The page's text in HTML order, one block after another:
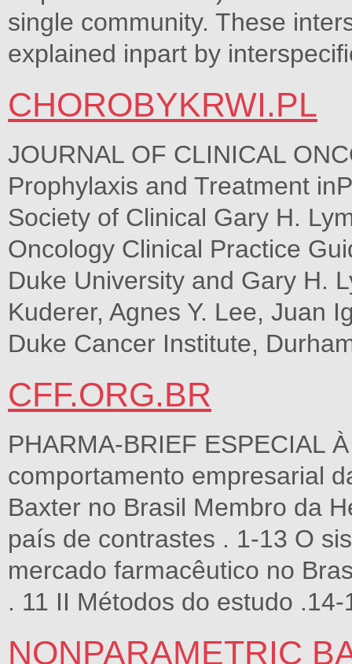
single community. These
explained inpart by
CHOROBYKRWI.PL
JOURNAL OF CLINICAL
Prophylaxis and Treatment
Society of Clinical Gary H.
Oncology Clinical Practice
Duke University and Gary H.
Kuderer, Agnes Y. Lee, Juan
Duke Cancer Institute,
CFF.ORG.BR
PHARMA-BRIEF ESPECIAL
comportamento empresarial
Baxter no Brasil Membro da
país de contrastes . 1-13 O
mercado farmacêutico no
. 11 II Métodos do estudo
NONPARAMETRIC